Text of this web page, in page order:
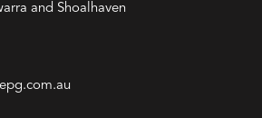
and Shoalhaven